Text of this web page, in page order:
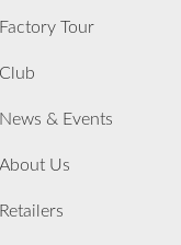
Factory Tour
Club
News & Events
About Us
Retailers